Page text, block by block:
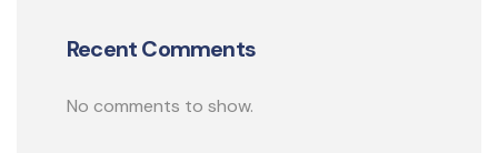
Recent Comments
No comments to show.